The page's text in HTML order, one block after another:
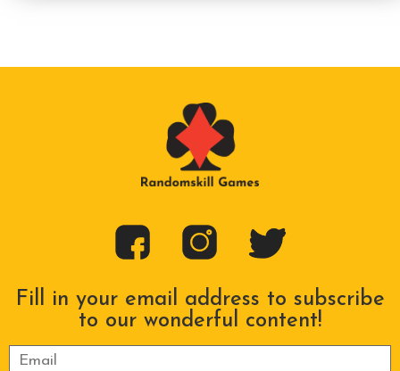
Fill in your email address to subscribe
to our wonderful content!
Please leave this field empty.